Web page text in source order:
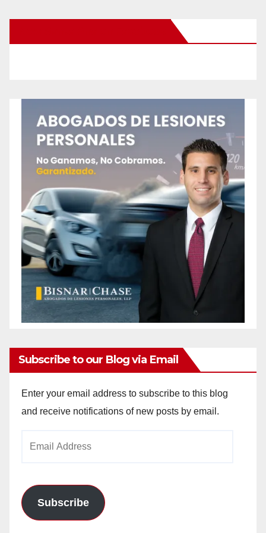
Subscribe to our Blog via Email
Enter your email address to subscribe to this blog
and receive notifications of new posts by email.
Subscribe